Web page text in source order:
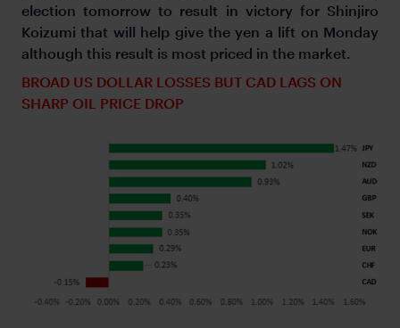
election tomorrow to result in victory for Shinjiro
Koizumi that will help give the yen a lift on Monday
although this result is most priced in the market.
BROAD US DOLLAR LOSSES BUT CAD LAGS ON
SHARP OIL PRICE DROP